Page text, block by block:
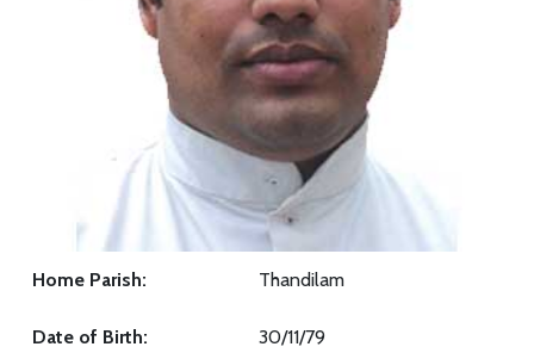
Home Parish: Thandilam
Date of Birth: 30/11/79